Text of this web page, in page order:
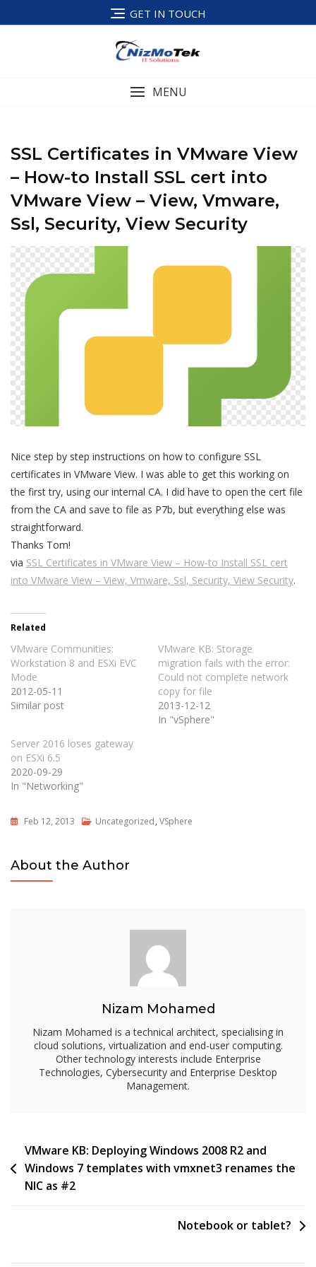
to
GET IN TOUCH
MENU
SSL Certificates in VMware View
– How-to Install SSL cert into
VMware View – View, Vmware,
Ssl, Security, View Security
Nice step by step instructions on how to configure SSL
certificates in VMware View. I was able to get this working on
the first try, using our internal CA. I did have to open the cert file
from the CA and save to file as P7b, but everything else was
straightforward.
Thanks Tom!
via SSL Certificates in VMware View – How-to Install SSL cert
into VMware View – View, Vmware, Ssl, Security, View Security.
Related
VMware Communities:
Workstation 8 and ESXi EVC
Mode
2012-05-11
Similar post
VMware KB: Storage
migration fails with the error:
Could not complete network
copy for file
2013-12-12
In "vSphere"
Server 2016 loses gateway
on ESXi 6.5
2020-09-29
In "Networking"
Feb 12, 2013 Uncategorized, VSphere
About the Author
Nizam Mohamed
Nizam Mohamed is a technical architect, specialising in
cloud solutions, virtualization and end-user computing.
Other technology interests include Enterprise
Technologies, Cybersecurity and Enterprise Desktop
Management.
Post
navigation
VMware KB: Deploying Windows 2008 R2 and
Windows 7 templates with vmxnet3 renames the
NIC as #2
Notebook or tablet?